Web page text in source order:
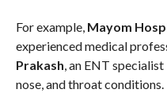
For example, Mayom
experienced medical
Prakash, an ENT
nose, and throat conditions.